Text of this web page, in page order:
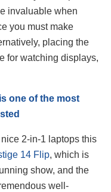
invaluable when
you must make
placing the
for watching displays,
one of the most
2-in-1 laptops this
14 Flip, which is
show, and the
well-